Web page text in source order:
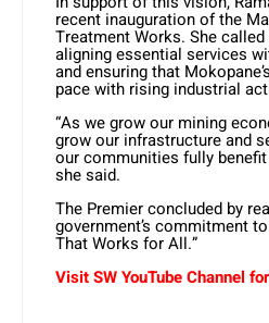
recent inauguration of the
Treatment Works. She
aligning essential services
and ensuring that
pace with rising industrial
“As we grow our mining
grow our infrastructure and
our communities fully
she said.
The Premier concluded by
government’s commitment
That Works for All.”
Visit SW YouTube Channel